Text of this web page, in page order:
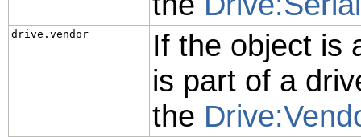
drive.vendor
If the object is
is part of a
the